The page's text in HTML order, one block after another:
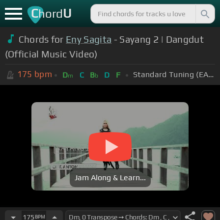
ChordU
Chords for Eny Sagita - Sayang 2 | Dangdut
(Official Music Video)
175 bpm Dm C Bb D F Standard Tuning (EADGBE)
Jam Along & Learn...
175 BPM